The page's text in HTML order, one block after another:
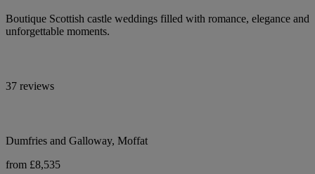
Boutique Scottish castle weddings filled with romance, elegance and
unforgettable moments.
37 reviews
Dumfries and Galloway, Moffat
from £8,535